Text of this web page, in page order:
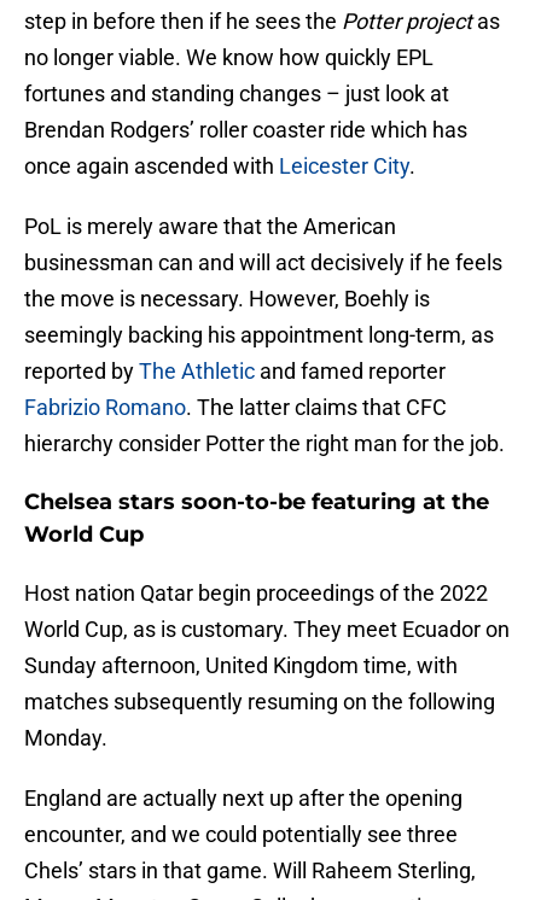
step in before then if he sees the Potter projectas
no longer viable. We know how quickly EPL
fortunes and standing changes – just look at
Brendan Rodgers’ roller coaster ride which has
once again ascended with Leicester City.
PoL is merely aware that the American
businessman can and will act decisively if he feels
the move is necessary. However, Boehly is
seemingly backing his appointment long-term, as
reported byThe Athletic and famed reporter
Fabrizio Romano. The latter claims that CFC
hierarchy consider Potter the right man for the job.
Chelsea stars soon-to-be featuring at the
World Cup
Host nation Qatar begin proceedings of the 2022
World Cup, as is customary. They meet Ecuador on
Sunday afternoon, United Kingdom time, with
matches subsequently resuming on the following
Monday.
England are actually next up after the opening
encounter, and we could potentially see three
Chels’ stars in that game. Will Raheem Sterling,